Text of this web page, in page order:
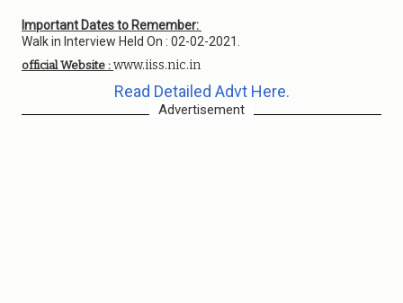
Important Dates to Remember:
Walk in Interview Held On : 02-02-2021.
official Website : www.iiss.nic.in
Read Detailed Advt Here.
Advertisement